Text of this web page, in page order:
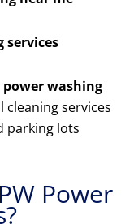
services
power washing
cleaning services
parking lots
Power